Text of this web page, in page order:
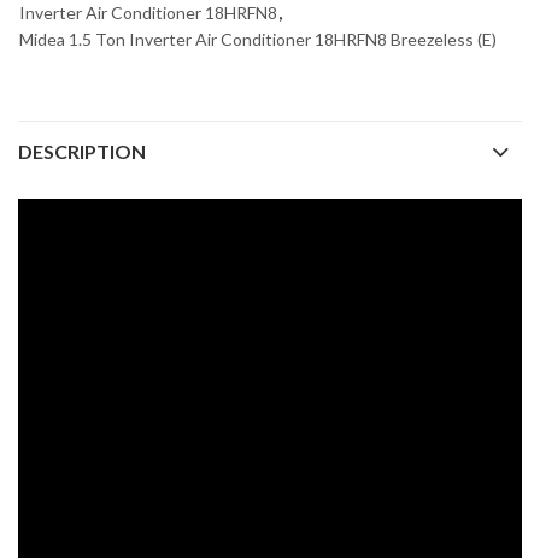
Inverter Air Conditioner 18HRFN8,
Midea 1.5 Ton Inverter Air Conditioner 18HRFN8 Breezeless (E)
DESCRIPTION